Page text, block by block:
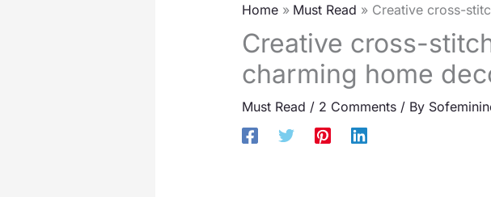
Home Must Read Creative cross-
Creative cross-
charming home
Must Read / 2 Comments / By